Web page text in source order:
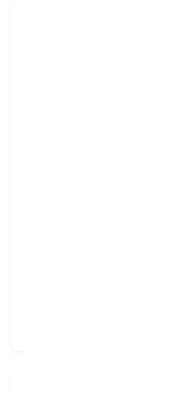
Leadership
At the heart of Lucraft
leadership team that
passion and expertise.
dedicated to fostering
innovation, integrity,
cornerstones of its
leadership approach
a team of skilled
the company's goals
value. The continuous
and training not only
reinforces the
Community, personal &